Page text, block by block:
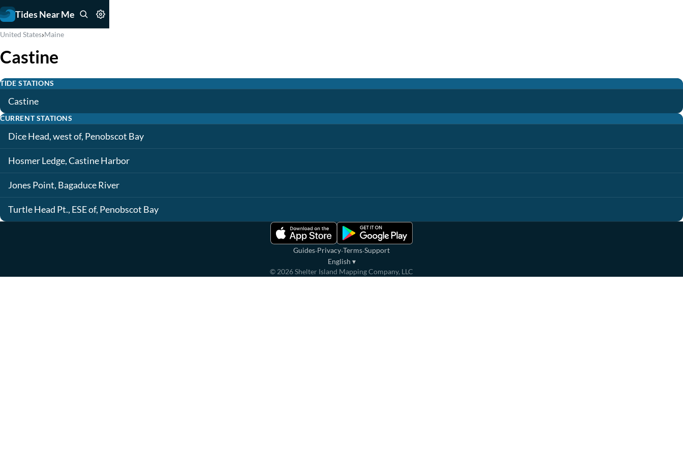
Tides Near Me
United States›Maine
Castine
TIDE STATIONS
Castine
CURRENT STATIONS
Dice Head, west of, Penobscot Bay
Hosmer Ledge, Castine Harbor
Jones Point, Bagaduce River
Turtle Head Pt., ESE of, Penobscot Bay
Guides·Privacy·Terms·Support
English ▾
© 2026Shelter Island Mapping Company, LLC